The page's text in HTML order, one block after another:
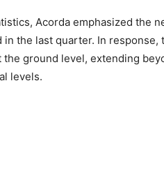
Acorda emphasized the
the last quarter. In response,
ground level, extending
levels.